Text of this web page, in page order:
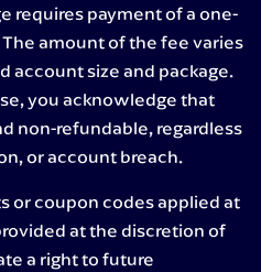
requires payment of a one-
amount of the fee varies
account size and package.
you acknowledge that
non-refundable, regardless
or account breach.
or coupon codes applied at
at the discretion of
a right to future